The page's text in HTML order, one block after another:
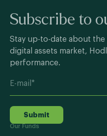
Subscribe to
Stay up-to-date about
digital assets market,
performance.
Submit
Our Funds